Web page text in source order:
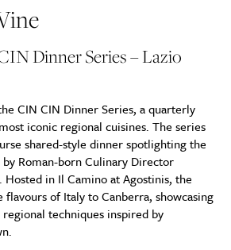
Dinner Series – Lazio
CIN CIN Dinner Series, a quarterly
iconic regional cuisines. The series
shared-style dinner spotlighting the
Roman-born Culinary Director
Hosted in Il Camino at Agostinis, the
of Italy to Canberra, showcasing
techniques inspired by